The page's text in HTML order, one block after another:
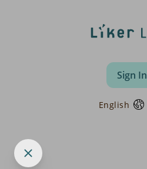
Sign In
English